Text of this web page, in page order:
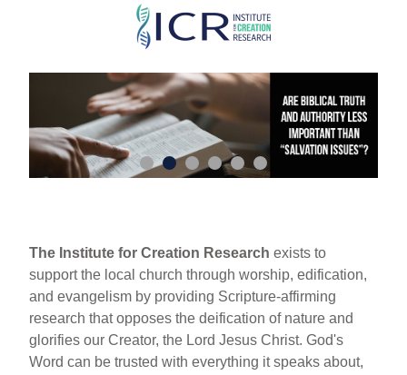
Skip
main
content
The Institute for Creation Research exists to
support the local church through worship, edification,
and evangelism by providing Scripture-affirming
research that opposes the deification of nature and
glorifies our Creator, the Lord Jesus Christ. God's
Word can be trusted with everything it speaks about,